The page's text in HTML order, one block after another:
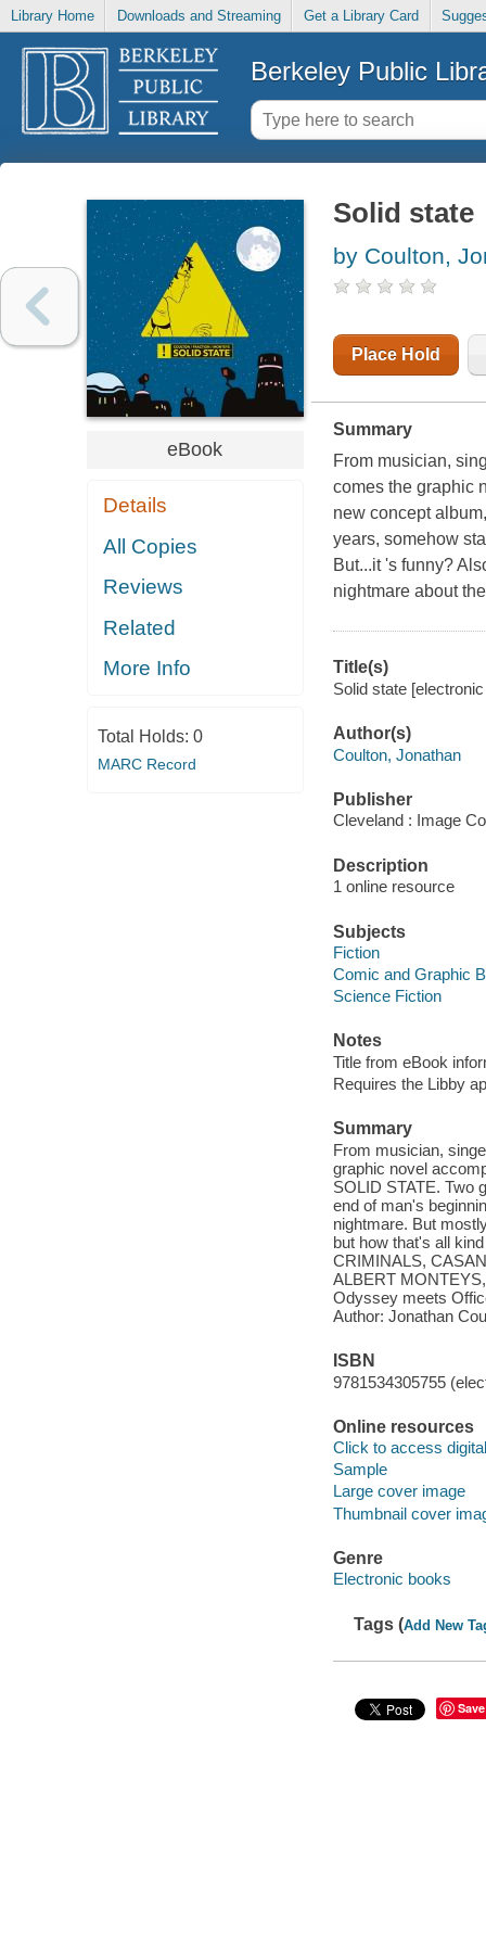
Library Home Downloads and Streaming Get a Library Card
Berkeley Public
eBook
Details
All Copies
Reviews
Related
More Info
Total Holds: 0
MARC Record
Solid state
by Coulton,
Place Hold
Summary
From musician,
comes the graphic
new concept
years, somehow
But...it 's funny?
nightmare about
Title(s)
Solid state
Author(s)
Coulton, Jonathan
Publisher
Cleveland : Image
Description
1 online resource
Subjects
Fiction
Comic and Graphic
Science Fiction
Notes
Title from eBook
Requires the Libby
Summary
From musician,
graphic novel
SOLID STATE. Two
end of man's
nightmare. But
but how that's all
CRIMINALS,
ALBERT
Odyssey meets
Author: Jonathan
ISBN
9781534305755
Online resources
Click to access
Sample
Large cover image
Thumbnail cover
Genre
Electronic books
Tags (Add New
Save